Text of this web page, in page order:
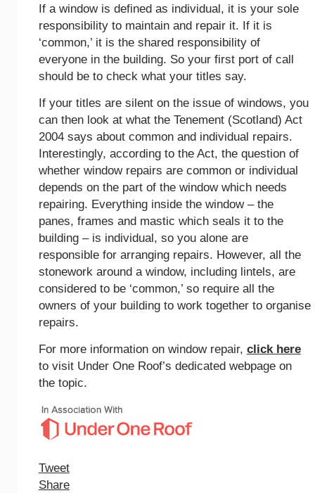
If a window is defined as individual, it is your sole
responsibility to maintain and repair it. If it is
‘common,’ it is the shared responsibility of
everyone in the building. So your first port of call
should be to check what your titles say.
If your titles are silent on the issue of windows, you
can then look at what the Tenement (Scotland) Act
2004 says about common and individual repairs.
Interestingly, according to the Act, the question of
whether window repairs are common or individual
depends on the part of the window which needs
repairing. Everything inside the window – the
panes, frames and mastic which seals it to the
building – is individual, so you alone are
responsible for arranging repairs. However, all the
stonework around a window, including lintels, are
considered to be ‘common,’ so require all the
owners of your building to work together to organise
repairs.
For more information on window repair, click here
to visit Under One Roof’s dedicated webpage on
the topic.
Tweet
Share